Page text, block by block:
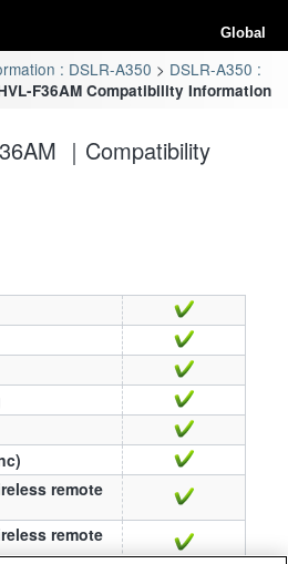
Global
: DSLR-A350
DSLR-A350 :
F36AM Compatibility Information
｜Compatibility
remote
remote